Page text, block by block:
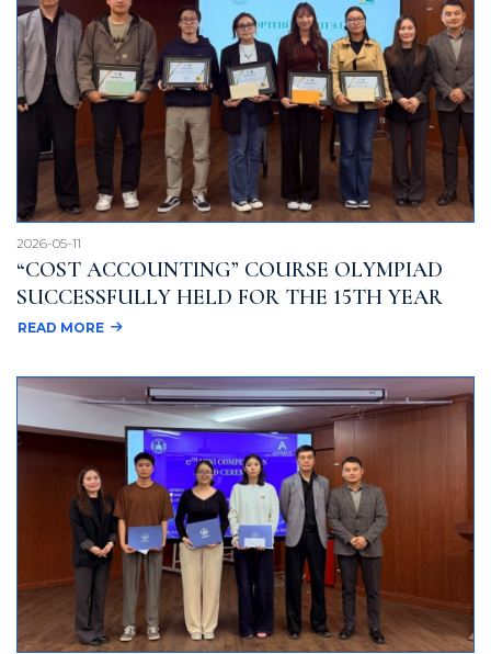
“COST ACCOUNTING” COURSE OLYMPIAD
SUCCESSFULLY HELD FOR THE 15TH YEAR
2026-05-11
READ MORE